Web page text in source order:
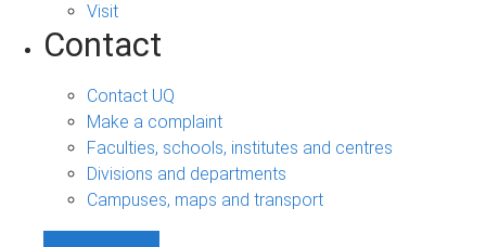
Visit
Contact
Contact UQ
Make a complaint
Faculties, schools, institutes and centres
Divisions and departments
Campuses, maps and transport